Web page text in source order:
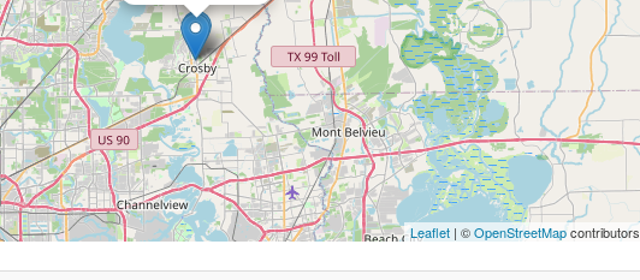
Leaflet | ©OpenStreetMapcontributors